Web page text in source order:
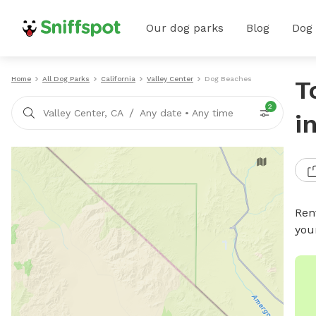
Our dog parks Blog
Home All Dog Parks California Valley Center Dog Beaches
Valley Center, CA / Any date • Any time
2